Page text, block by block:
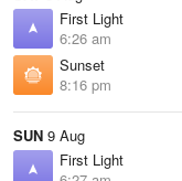
First Light
6:26 am
Sunset
8:16 pm
SUN 9 Aug
First Light